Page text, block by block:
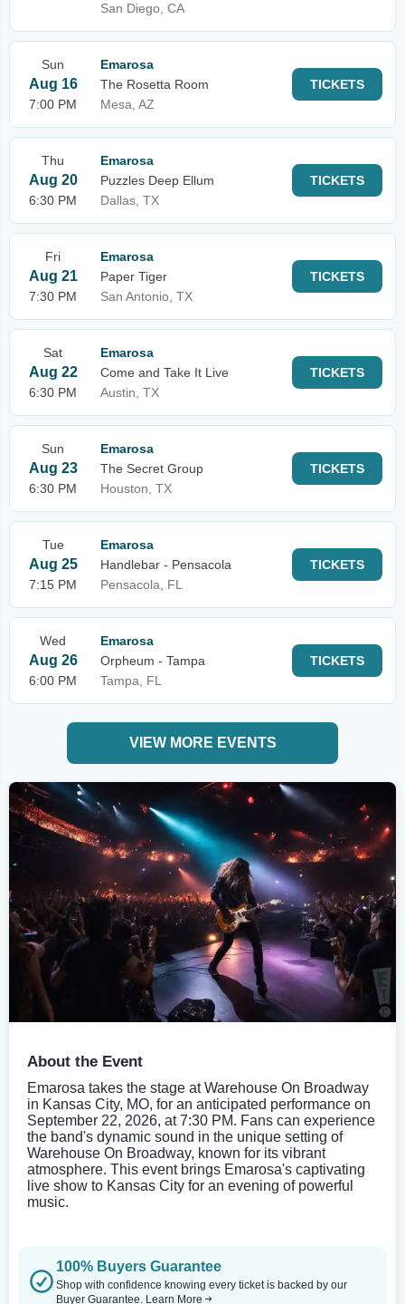
San Diego, CA
Sun
Aug 16
7:00 PM
Emarosa
The Rosetta Room
Mesa, AZ
TICKETS
Thu
Aug 20
6:30 PM
Emarosa
Puzzles Deep Ellum
Dallas, TX
TICKETS
Fri
Aug 21
7:30 PM
Emarosa
Paper Tiger
San Antonio, TX
TICKETS
Sat
Aug 22
6:30 PM
Emarosa
Come and Take It Live
Austin, TX
TICKETS
Sun
Aug 23
6:30 PM
Emarosa
The Secret Group
Houston, TX
TICKETS
Tue
Aug 25
7:15 PM
Emarosa
Handlebar - Pensacola
Pensacola, FL
TICKETS
Wed
Aug 26
6:00 PM
Emarosa
Orpheum - Tampa
Tampa, FL
TICKETS
VIEW MORE EVENTS
About the Event
Emarosa takes the stage at Warehouse On Broadway
in Kansas City, MO, for an anticipated performance on
September 22, 2026, at 7:30 PM. Fans can experience
the band's dynamic sound in the unique setting of
Warehouse On Broadway, known for its vibrant
atmosphere. This event brings Emarosa's captivating
live show to Kansas City for an evening of powerful
music.
100% Buyers Guarantee
Shop with confidence knowing every ticket is backed by our
Buyer Guarantee. Learn More